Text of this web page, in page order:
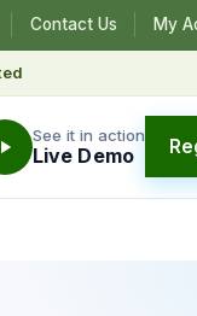
Contact Us My
See it in action
Live Demo